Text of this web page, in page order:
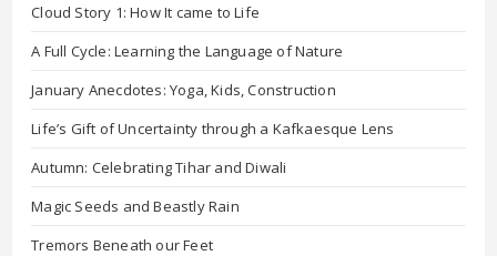
Cloud Story 1: How It came to Life
A Full Cycle: Learning the Language of Nature
January Anecdotes: Yoga, Kids, Construction
Life’s Gift of Uncertainty through a Kafkaesque Lens
Autumn: Celebrating Tihar and Diwali
Magic Seeds and Beastly Rain
Tremors Beneath our Feet